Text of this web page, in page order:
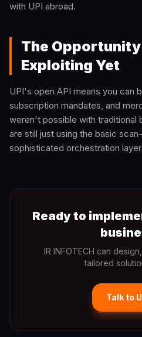
with UPI abroad.
The
Exploiting Yet
UPI's open API means you can
subscription mandates, and
weren't possible with traditional
are still just using the basic
sophisticated orchestration
Ready to
IR INFOTECH can
tailored
Talk to